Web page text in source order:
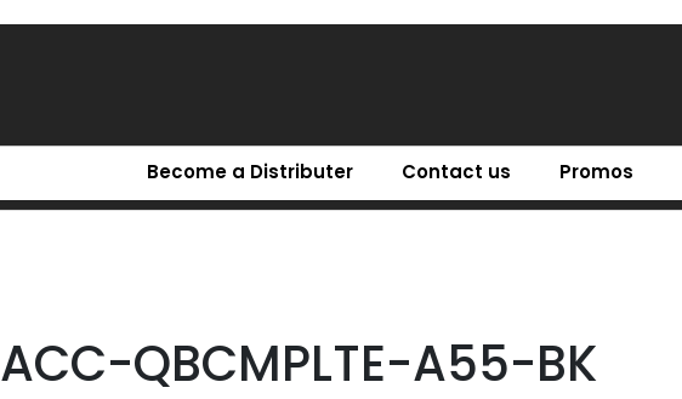
Become a Distributer Contact us Promos
ACC-QBCMPLTE-A55-BK